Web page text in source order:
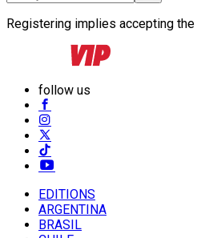
Registering implies accepting the
follow us
EDITIONS
ARGENTINA
BRASIL